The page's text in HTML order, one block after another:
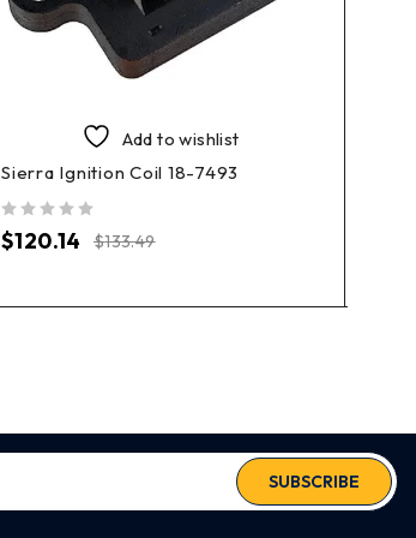
Add to wishlist
Sierra Ignition Coil 18-7493
$133.49
$120.14
SUBSCRIBE